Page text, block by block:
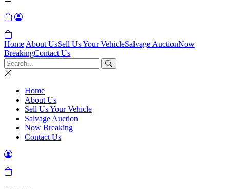
Home About UsSell Us Your VehicleSalvage AuctionNow
BreakingContact Us
Home
About Us
Sell Us Your Vehicle
Salvage Auction
Now Breaking
Contact Us